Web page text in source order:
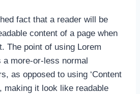
fact that a reader will be
content of a page when
The point of using Lorem
a more-or-less normal
as opposed to using ‘Content
making it look like readable